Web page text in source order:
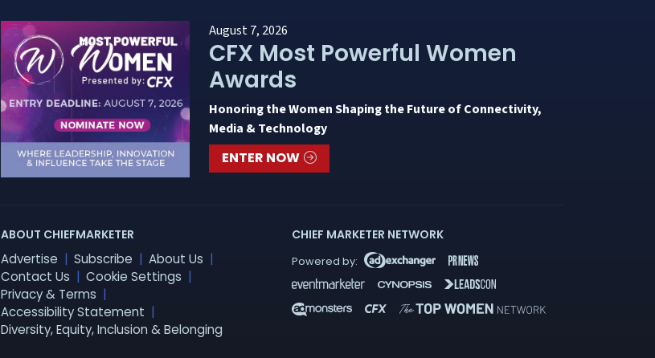
August 7, 2026
CFX Most Powerful Women
Awards
Honoring the Women Shaping the Future of Connectivity,
Media & Technology
ENTER NOW
ABOUT CHIEFMARKETER
Advertise Subscribe
About Us
Contact Us
Cookie Settings
Privacy & Terms
Accessibility Statement
Diversity, Equity, Inclusion & Belonging
CHIEF MARKETER NETWORK